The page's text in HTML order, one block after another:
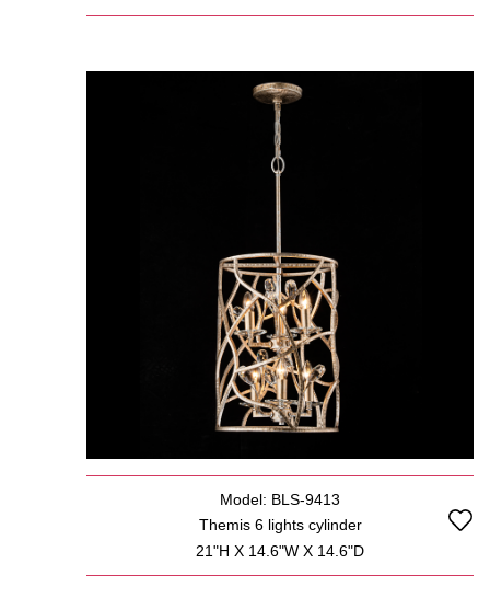
Model: BLS-9413
Themis 6 lights cylinder
21"H X 14.6"W X 14.6"D